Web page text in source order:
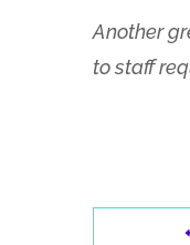
Another
to staff